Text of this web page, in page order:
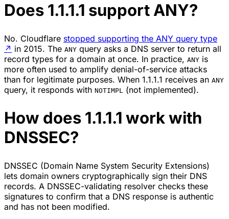
Does 1.1.1.1 support ANY?
No. Cloudflare stopped supporting the ANY query type
↗ in 2015. The ANY query asks a DNS server to return all
record types for a domain at once. In practice, ANY is
more often used to amplify denial-of-service attacks
than for legitimate purposes. When 1.1.1.1 receives an ANY
query, it responds with NOTIMPL (not implemented).
How does 1.1.1.1 work with
DNSSEC?
DNSSEC (Domain Name System Security Extensions)
lets domain owners cryptographically sign their DNS
records. A DNSSEC-validating resolver checks these
signatures to confirm that a DNS response is authentic
and has not been modified.